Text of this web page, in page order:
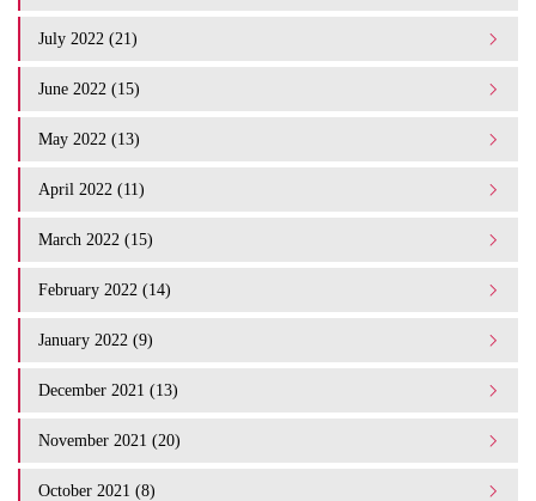
July 2022 (21)
June 2022 (15)
May 2022 (13)
April 2022 (11)
March 2022 (15)
February 2022 (14)
January 2022 (9)
December 2021 (13)
November 2021 (20)
October 2021 (8)